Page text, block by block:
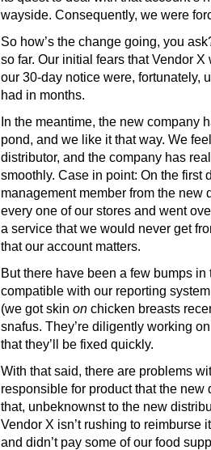
wayside. Consequently, we were
So how’s the change going, you
so far. Our initial fears that Vendor
our 30-day notice were, fortunately,
had in months.
In the meantime, the new company
pond, and we like it that way. We
distributor, and the company has
smoothly. Case in point: On the first
management member from the new
every one of our stores and went
a service that we would never get
that our account matters.
But there have been a few bumps
compatible with our reporting
(we got skin on chicken breasts
snafus. They’re diligently working
that they’ll be fixed quickly.
With that said, there are problems
responsible for product that the
that, unbeknownst to the new
Vendor X isn’t rushing to
and didn’t pay some of our food